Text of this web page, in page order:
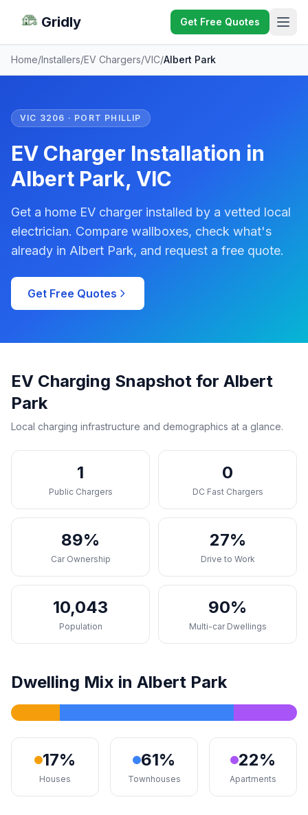
Gridly Get Free Quotes
Home/Installers/EV Chargers/VIC/Albert Park
VIC 3206 · PORT PHILLIP
EV Charger Installation in
Albert Park, VIC
Get a home EV charger installed by a vetted local
electrician. Compare wallboxes, check what's
already in Albert Park, and request a free quote.
Get Free Quotes
EV Charging Snapshot for Albert
Park
Local charging infrastructure and demographics at a glance.
1
Public Chargers
0
DC Fast Chargers
89%
Car Ownership
27%
Drive to Work
10,043
Population
90%
Multi-car Dwellings
Dwelling Mix in Albert Park
17%
Houses
61%
Townhouses
22%
Apartments